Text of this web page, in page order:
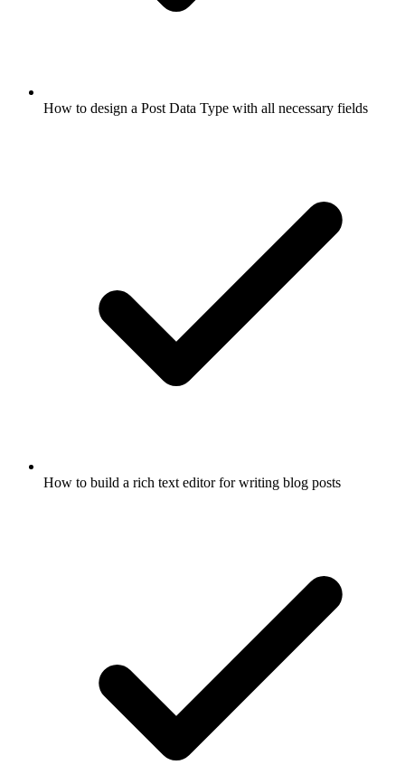
How to design a Post Data Type with all necessary fields
How to build a rich text editor for writing blog posts